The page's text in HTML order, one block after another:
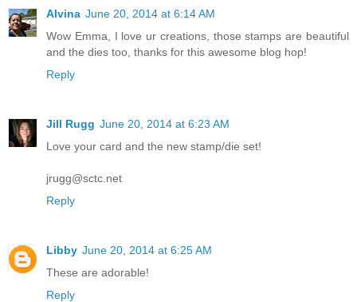
Alvina June 20, 2014 at 6:14 AM
Wow Emma, I love ur creations, those stamps are beautiful
and the dies too, thanks for this awesome blog hop!
Reply
Jill Rugg June 20, 2014 at 6:23 AM
Love your card and the new stamp/die set!
jrugg@sctc.net
Reply
Libby June 20, 2014 at 6:25 AM
These are adorable!
Reply